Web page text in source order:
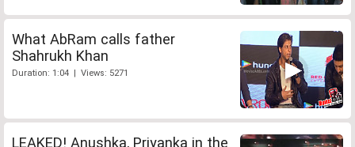
What AbRam calls father
Shahrukh Khan
Duration: 1:04 | Views: 5271
LEAKED! Anushka, Priyanka in the